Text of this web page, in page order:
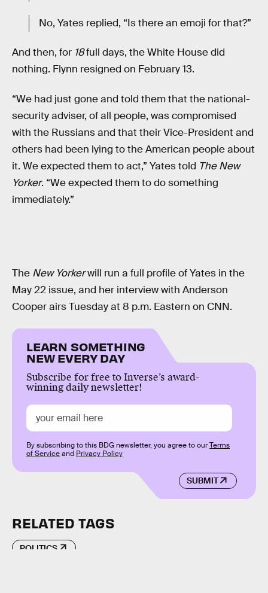
No, Yates replied, “Is there an emoji for that?”
And then, for 18full days, the White House did
nothing. Flynn resigned on February 13.
“We had just gone and told them that the national-
security adviser, of all people, was compromised
with the Russians and that their Vice-President and
others had been lying to the American people about
it. We expected them to act,” Yates told The New
Yorker. “We expected them to do something
immediately.”
The New Yorkerwill run a full profile of Yates in the
May 22 issue, and her interview with Anderson
Cooper airs Tuesday at 8 p.m. Eastern on CNN.
LEARN SOMETHING
NEW EVERY DAY
Subscribe for free to Inverse’s award-
winning daily newsletter!
SUBMIT
By subscribing to this BDG newsletter, you agree to ourTerms
of Serviceand Privacy Policy
RELATED TAGS
POLITICS